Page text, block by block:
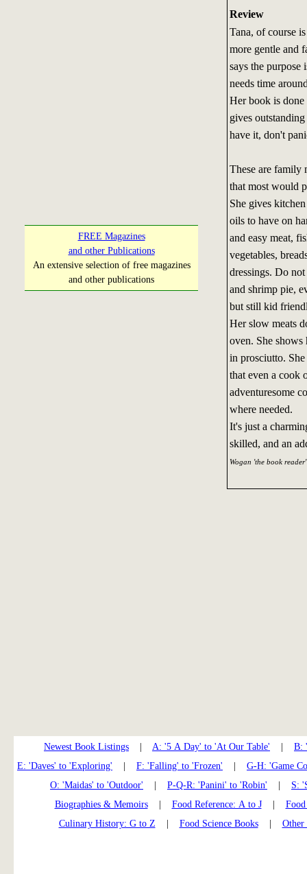
FREE Magazines
and other Publications
An extensive selection of free magazines
and other publications
Review
Tana, of course
more gentle and
says the
needs time
Her book is
gives
have it, don't
These are family
that most would
She gives
oils to have on
and easy meat,
vegetables,
dressings. Do
and shrimp pie,
but still kid
Her slow meats
oven. She shows
in prosciutto.
that even a cook
adventuresome
where needed.
It's just a
skilled, and an
Wogan 'the book
Newest Book Listings A: '5 A Day' to 'At Our Table'
B:
E: 'Daves' to 'Exploring'
F: 'Falling' to 'Frozen'
G-H: 'Game
O: 'Maidas' to 'Outdoor'
P-Q-R: 'Panini' to 'Robin'
S:
Biographies & Memoirs| Food Reference: A to J|
Culinary History: G to Z
Food Science Books| Other